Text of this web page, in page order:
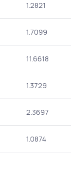
1.2821
1.7099
11.6618
1.3729
2.3697
1.0874